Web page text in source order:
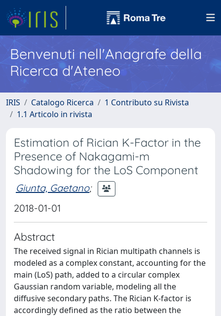
Benvenuti nell'Anagrafe della
Ricerca d'Ateneo
IRIS Catalogo Ricerca
1 Contributo su Rivista
1.1 Articolo in rivista
Estimation of Rician K-Factor in the
Presence of Nakagami-m
Shadowing for the LoS Component
Giunta, Gaetano;
2018-01-01
Abstract
The received signal in Rician multipath channels is
modeled as a complex constant, accounting for the
main (LoS) path, added to a circular complex
Gaussian random variable, modeling all the
diffusive secondary paths. The Rician K-factor is
accordingly defined as the ratio between the